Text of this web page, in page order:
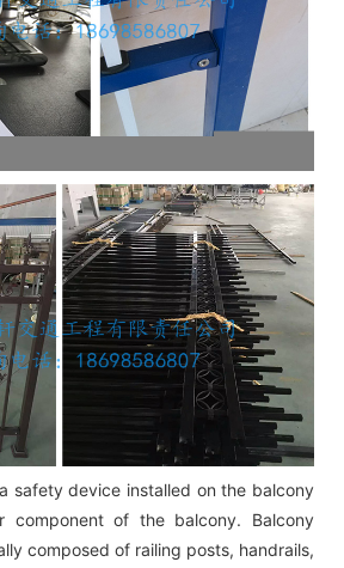
safety device installed on the balcony
component of the balcony. Balcony
composed of railing posts, handrails,